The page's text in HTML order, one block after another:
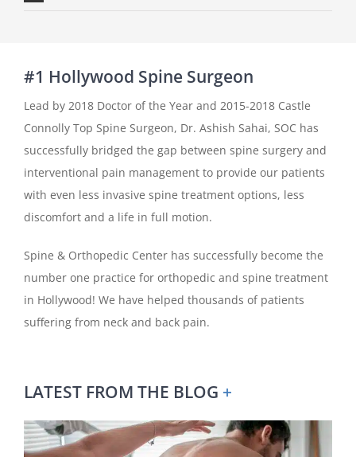
#1 Hollywood Spine Surgeon
Lead by 2018 Doctor of the Year and 2015-2018 Castle
Connolly Top Spine Surgeon, Dr. Ashish Sahai, SOC has
successfully bridged the gap between spine surgery and
interventional pain management to provide our patients
with even less invasive spine treatment options, less
discomfort and a life in full motion.
Spine & Orthopedic Center has successfully become the
number one practice for orthopedic and spine treatment
in Hollywood! We have helped thousands of patients
suffering from neck and back pain.
LATEST FROM THE BLOG +